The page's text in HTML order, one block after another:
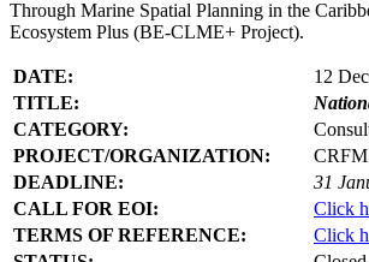
Through Marine Spatial Planning in the
Ecosystem Plus (BE-CLME+ Project).
DATE:
12
TITLE:
CATEGORY:
PROJECT/ORGANIZATION:
CRFM
DEADLINE:
31
CALL FOR EOI:
Click
TERMS OF REFERENCE:
Click